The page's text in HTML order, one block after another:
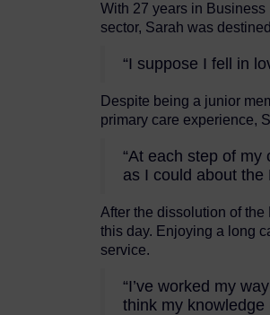
With 27 years in
sector, Sarah was
“I suppose I fell in
Despite being a junior
primary care experience,
“At each step of
as I could about
After the dissolution of
this day. Enjoying a long
service.
“I’ve worked my
think my